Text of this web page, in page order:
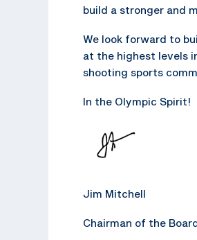
build a stronger and
We look forward to
at the highest levels
shooting sports
In the Olympic Spirit!
Jim
Chairman of